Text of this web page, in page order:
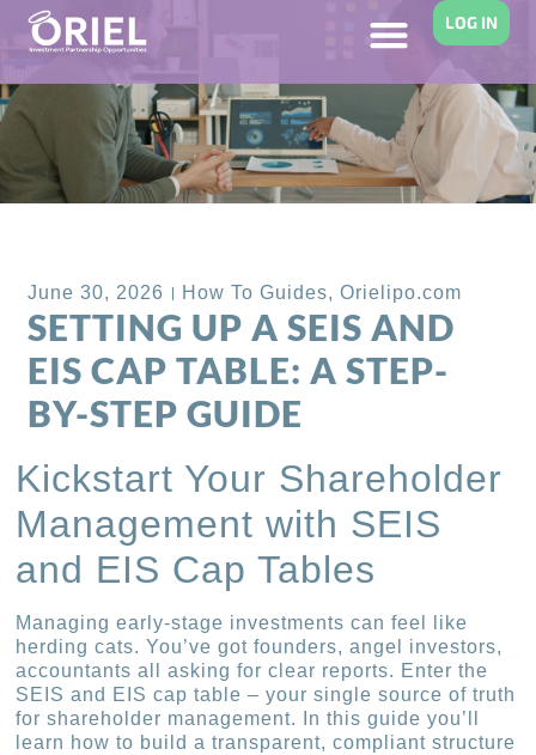
LOG IN
June 30, 2026 How To Guides,Orielipo.com
SETTING UP A SEIS AND
EIS CAP TABLE: A STEP-
BY-STEP GUIDE
Kickstart Your Shareholder
Management with SEIS
and EIS Cap Tables
Managing early-stage investments can feel like
herding cats. You’ve got founders, angel investors,
accountants all asking for clear reports. Enter the
SEIS and EIS cap table – your single source of truth
for shareholder management. In this guide you’ll
learn how to build a transparent, compliant structure